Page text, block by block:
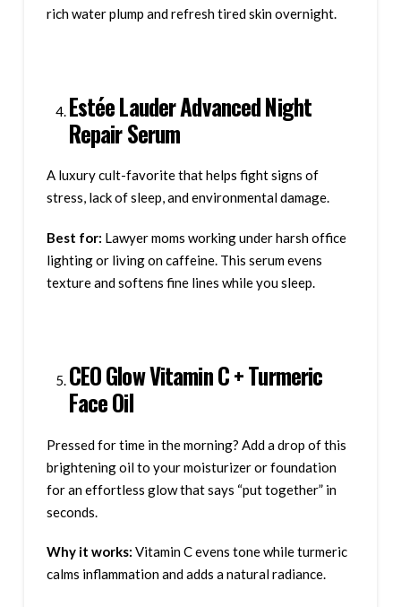
rich water plump and refresh tired skin overnight.
Estée Lauder Advanced Night
Repair Serum
A luxury cult-favorite that helps fight signs of
stress, lack of sleep, and environmental damage.
Best for: Lawyer moms working under harsh office
lighting or living on caffeine. This serum evens
texture and softens fine lines while you sleep.
CEO Glow Vitamin C + Turmeric
Face Oil
Pressed for time in the morning? Add a drop of this
brightening oil to your moisturizer or foundation
for an effortless glow that says “put together” in
seconds.
Why it works: Vitamin C evens tone while turmeric
calms inflammation and adds a natural radiance.